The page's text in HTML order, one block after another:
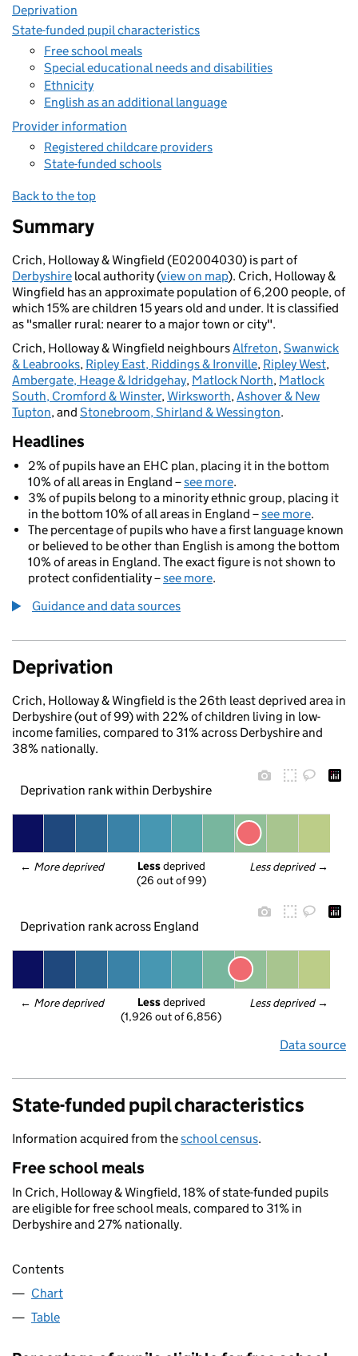
Deprivation
State-funded pupil characteristics
Free school meals
Special educational needs and disabilities
Ethnicity
English as an additional language
Provider information
Registered childcare providers
State-funded schools
Back to the top
Summary
Crich, Holloway & Wingfield (E02004030) is part of
Derbyshire local authority (view on map). Crich, Holloway &
Wingfield has an approximate population of 6,200 people, of
which 15% are children 15 years old and under. It is classified
as "smaller rural: nearer to a major town or city".
Crich, Holloway & Wingfield neighboursAlfreton,Swanwick
& Leabrooks, Ripley East, Riddings & Ironville, Ripley West,
Ambergate, Heage & Idridgehay, Matlock North, Matlock
South, Cromford & Winster,Wirksworth,Ashover & New
Tupton, and Stonebroom, Shirland & Wessington.
Headlines
2% of pupils have an EHC plan, placing it in the bottom
10% of all areas in England –see more.
3% of pupils belong to a minority ethnic group, placing it
in the bottom 10% of all areas in England –see more.
The percentage of pupils who have a first language known
or believed to be other than English is among the bottom
10% of areas in England. The exact figure is not shown to
protect confidentiality –see more.
Guidance and data sources
Deprivation
Crich, Holloway & Wingfield is the 26th least deprived area in
Derbyshire (out of 99) with 22% of children living in low-
income families, compared to 31% across Derbyshire and
38% nationally.
Deprivation rank within Derbyshire
← More deprived Less deprived →
Less deprived
(26 out of 99)
Deprivation rank across England
← More deprived Less deprived →
Less deprived
(1,926 out of 6,856)
Data source
State-funded pupil characteristics
Information acquired from theschool census.
Free school meals
In Crich, Holloway & Wingfield, 18% of state-funded pupils
are eligible for free school meals, compared to 31% in
Derbyshire and 27% nationally.
Contents
Chart
Table